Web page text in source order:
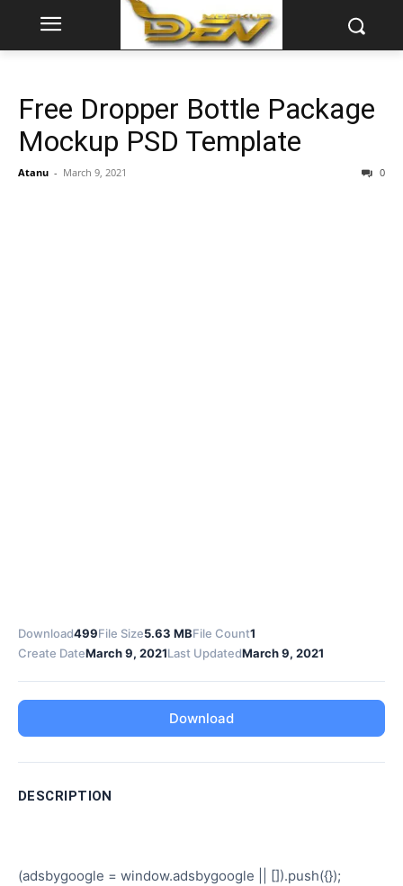
Free Dropper Bottle Package
Mockup PSD Template
Atanu - March 9, 2021 0
Download499File Size5.63 MBFile Count1
Create DateMarch 9, 2021Last UpdatedMarch 9, 2021
Download
DESCRIPTION
(adsbygoogle = window.adsbygoogle || []).push({});